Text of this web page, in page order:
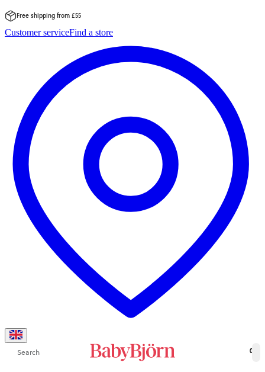
to
Free shipping from £55
Customer serviceFind a store
Search 0